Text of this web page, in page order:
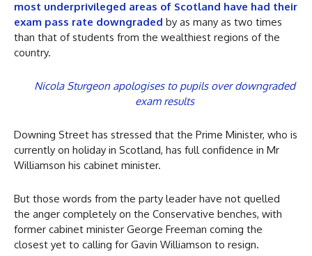
most underprivileged areas of Scotland have had their
exam pass rate downgraded by as many as two times
than that of students from the wealthiest regions of the
country.
Nicola Sturgeon apologises to pupils over downgraded
exam results
Downing Street has stressed that the Prime Minister, who is
currently on holiday in Scotland, has full confidence in Mr
Williamson his cabinet minister.
But those words from the party leader have not quelled
the anger completely on the Conservative benches, with
former cabinet minister George Freeman coming the
closest yet to calling for Gavin Williamson to resign.